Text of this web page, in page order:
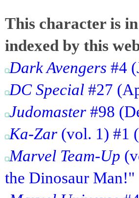
This character is
indexed by this
Dark Avengers #4
DC Special #27
Judomaster #98
Ka-Zar (vol. 1) #1
Marvel Team-Up
the Dinosaur Man!"